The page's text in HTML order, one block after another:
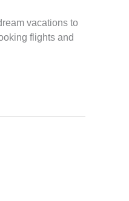
vacations to
flights and